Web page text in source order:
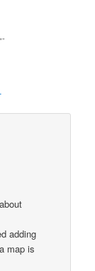
”
adding
map is